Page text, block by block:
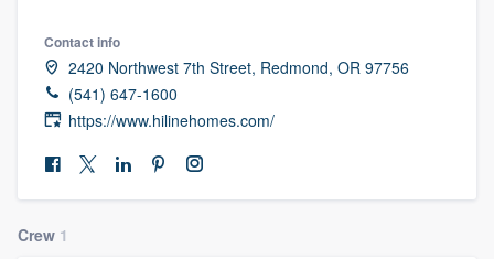
Contact info
2420 Northwest 7th Street, Redmond, OR 97756
(541) 647-1600
https://www.hilinehomes.com/
Crew 1
Welcome to our